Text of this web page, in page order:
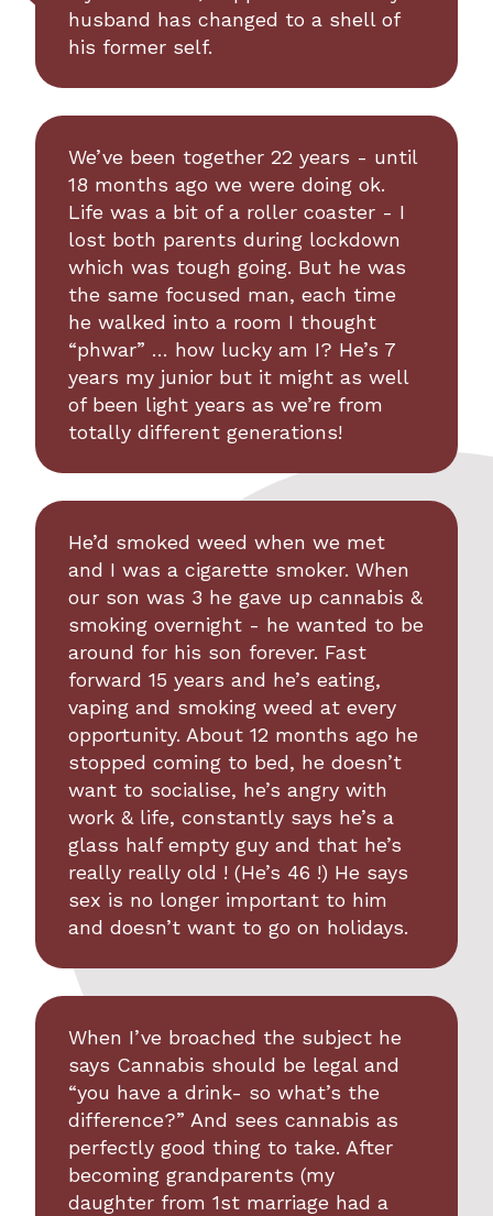
husband has changed to a shell of
his former self.
We’ve been together 22 years - until
18 months ago we were doing ok.
Life was a bit of a roller coaster - I
lost both parents during lockdown
which was tough going. But he was
the same focused man, each time
he walked into a room I thought
“phwar” … how lucky am I? He’s 7
years my junior but it might as well
of been light years as we’re from
totally different generations!
He’d smoked weed when we met
and I was a cigarette smoker. When
our son was 3 he gave up cannabis &
smoking overnight - he wanted to be
around for his son forever. Fast
forward 15 years and he’s eating,
vaping and smoking weed at every
opportunity. About 12 months ago he
stopped coming to bed, he doesn’t
want to socialise, he’s angry with
work & life, constantly says he’s a
glass half empty guy and that he’s
really really old ! (He’s 46 !) He says
sex is no longer important to him
and doesn’t want to go on holidays.
When I’ve broached the subject he
says Cannabis should be legal and
“you have a drink- so what’s the
difference?” And sees cannabis as
perfectly good thing to take. After
becoming grandparents (my
daughter from 1st marriage had a